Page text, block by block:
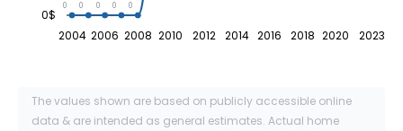
2004 2006 2008 2010 2012 2014 2016 2018 2020 2023
0$
0 0 0 0 0
The values shown are based on publicly accessible online
data & are intended as general estimates. Actual home